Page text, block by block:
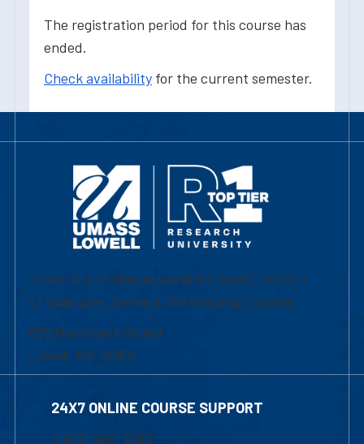
The registration period for this course has
ended.
Check availability for the current semester.
University of Massachusetts Lowell | Division
of Graduate, Online & Professional Studies
839 Merrimack Street
Lowell, MA 01854
24X7 ONLINE COURSE SUPPORT
1-800-480-3190